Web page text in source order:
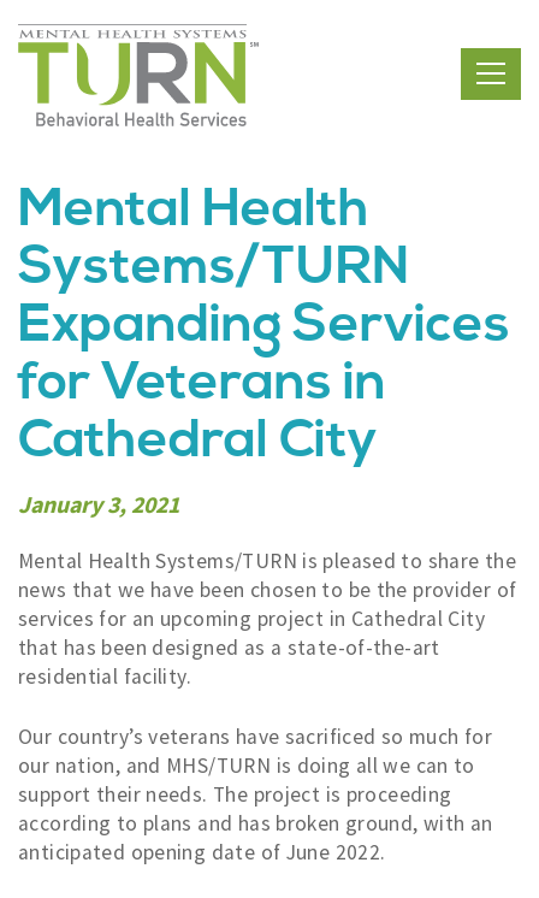
Skip
to
content
Mental Health
Systems/TURN
Expanding Services
for Veterans in
Cathedral City
January 3, 2021
Mental Health Systems/TURN is pleased to share the
news that we have been chosen to be the provider of
services for an upcoming project in Cathedral City
that has been designed as a state-of-the-art
residential facility.
Our country’s veterans have sacrificed so much for
our nation, and MHS/TURN is doing all we can to
support their needs. The project is proceeding
according to plans and has broken ground, with an
anticipated opening date of June 2022.